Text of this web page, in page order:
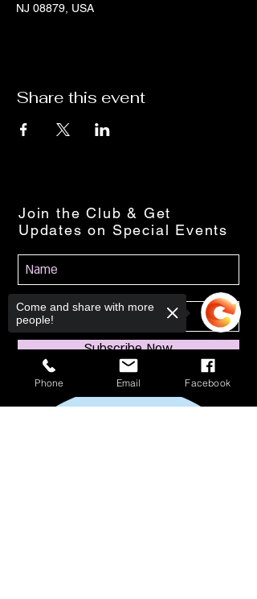
NJ 08879, USA
Share this event
Join the Club & Get
Updates on Special Events
Subscribe Now
Phone Email Facebook
Come and share with more
people!